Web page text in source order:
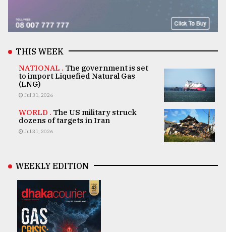
THIS WEEK
NATIONAL . The government is set
to import Liquefied Natural Gas
(LNG)
Jul 31, 2026
WORLD . The US military struck
dozens of targets in Iran
Jul 31, 2026
WEEKLY EDITION